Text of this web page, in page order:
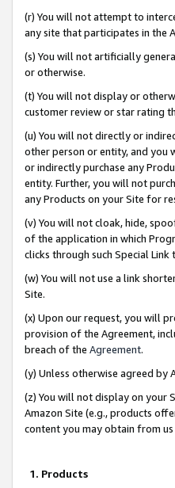
(r) You will not attempt to
any site that participates in the
(s) You will not artificially
or otherwise.
(t) You will not display or
customer review or star rating
(u) You will not directly or
other person or entity, and you
or indirectly purchase any
entity. Further, you will not
any Products on your Site for
(v) You will not cloak, hide,
of the application in which
clicks through such Special Link
(w) You will not use a link
Site.
(x) Upon our request, you will
provision of the Agreement,
breach of the Agreement.
(y) Unless otherwise agreed
(z) You will not display on your
Amazon Site (e.g., products
content you may obtain from
1. Products